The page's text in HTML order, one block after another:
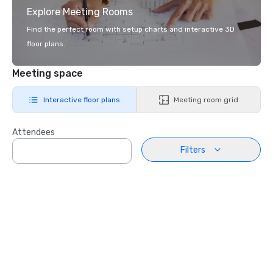
Explore Meeting Rooms
Find the perfect room with setup charts and interactive 3D
floor plans.
Meeting space
Interactive floor plans Meeting room grid
Attendees
Filters